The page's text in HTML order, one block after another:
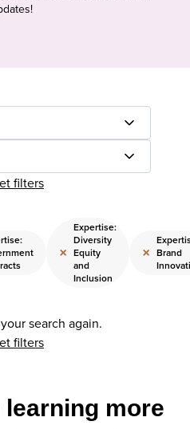
filters
×
Expertise:
Diversity
Equity
and
Inclusion
× Brand
search again.
filters
more